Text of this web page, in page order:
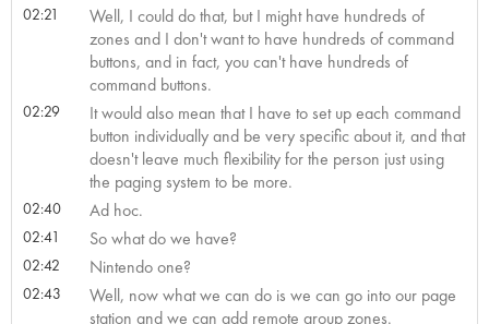
02:21
Well, I could do that, but I might have hundreds of
zones and I don't want to have hundreds of command
buttons, and in fact, you can't have hundreds of
command buttons.
02:29
It would also mean that I have to set up each command
button individually and be very specific about it, and that
doesn't leave much flexibility for the person just using
the paging system to be more.
02:40 Ad hoc.
02:41 So what do we have?
02:42 Nintendo one?
02:43
Well, now what we can do is we can go into our page
station and we can add remote group zones.